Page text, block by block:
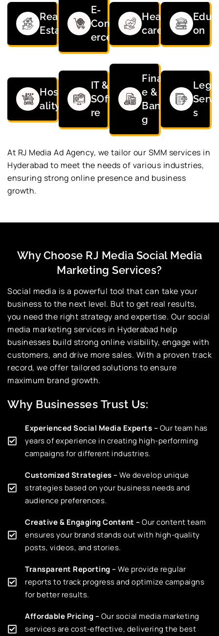
Real
Estate
E-
Comm
erce
Health
care
on
Hospit
ality
IT &
SOftwa
re
Financ
e &
Bankin
g
s
At RJ Media Ad Agency, we tailor our SMM services in
Hyderabad to meet the needs of various industries,
ensuring strong online presence and business
growth.
Why Choose RJ Media Social Media
Marketing Services?
Social media is a powerful tool that can take your
business to the next level. But to get real results,
you need the right strategy and expertise. Our social
media marketing services in Hyderabad help
businesses build strong online visibility, engage with
customers, and drive more sales. With a proven track
record, we offer tailored solutions to ensure
maximum brand growth.
Why Businesses Trust Us:
Experienced Social Media Experts –Our team has
years of experience in creating high-performing
campaigns for different industries.
Customized Strategies –We develop unique
strategies based on your business needs and
audience preferences.
Creative & Engaging Content –Our content team
ensures your brand stands out with high-quality
posts, videos, and stories.
Transparent Reporting –We provide regular
reports to track progress and optimize campaigns
for better results.
Affordable Pricing –Our social media marketing
services are cost-effective, delivering the best